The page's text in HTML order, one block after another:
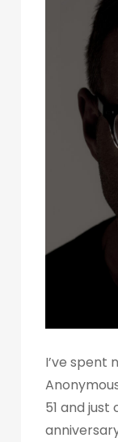
I’ve spent
51 and